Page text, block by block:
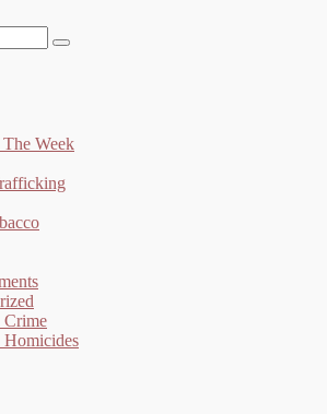
Week
Crime